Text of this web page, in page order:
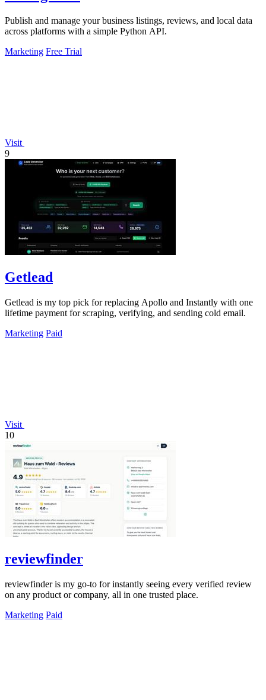
Publish and manage your business listings, reviews, and local data
across platforms with a simple Python API.
Marketing Free Trial
Visit
9
Getlead
Getlead is my top pick for replacing Apollo and Instantly with one
lifetime payment for scraping, verifying, and sending cold email.
Marketing Paid
Visit
10
reviewfinder
reviewfinder is my go-to for instantly seeing every verified review
on any product or company, all in one trusted place.
Marketing Paid